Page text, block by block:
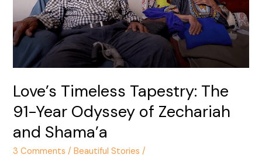
Love’s Timeless Tapestry: The
91-Year Odyssey of Zechariah
and Shama’a
3 Comments /Beautiful Stories /
Year
Odyssey
of
Zechariah
and
Shama’a